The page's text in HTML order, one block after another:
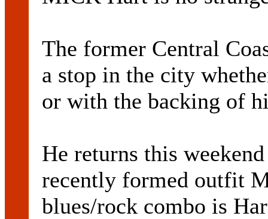
The former Central
a stop in the city
or with the backing of
He returns this
recently formed outfit
blues/rock combo is